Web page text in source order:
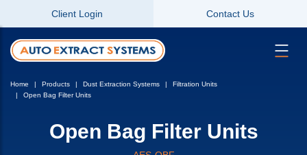
Client Login Contact Us
Home Products Dust Extraction Systems
Filtration Units
Open Bag Filter Units
Open Bag Filter Units